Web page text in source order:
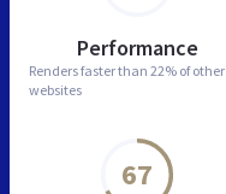
Performance
Renders faster than 22% of other
websites
67